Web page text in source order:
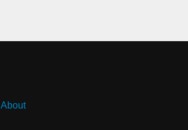
About